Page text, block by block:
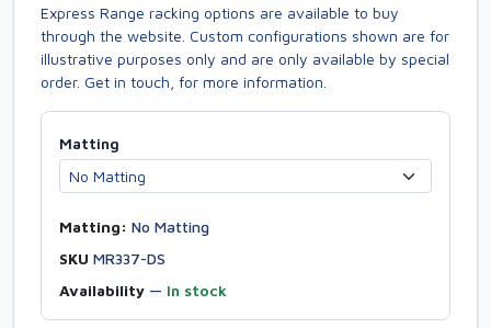
Express Range racking options are available to buy
through the website. Custom configurations shown are for
illustrative purposes only and are only available by special
order. Get in touch, for more information.
Matting
Matting: No Matting
SKU MR337-DS
Availability — In stock